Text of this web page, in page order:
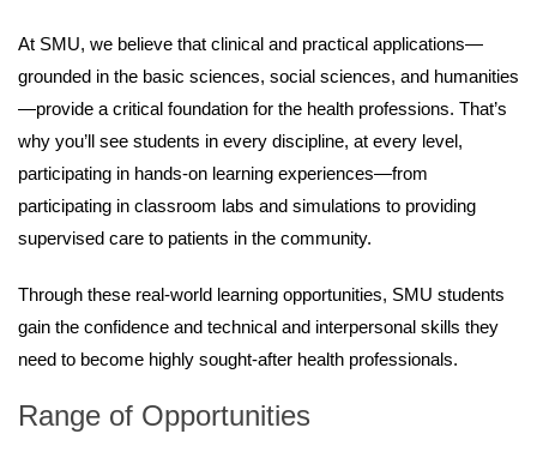
At SMU, we believe that clinical and practical applications—
grounded in the basic sciences, social sciences, and humanities
—provide a critical foundation for the health professions. That’s
why you’ll see students in every discipline, at every level,
participating in hands-on learning experiences—from
participating in classroom labs and simulations to providing
supervised care to patients in the community.
Through these real-world learning opportunities, SMU students
gain the confidence and technical and interpersonal skills they
need to become highly sought-after health professionals.
Range of Opportunities